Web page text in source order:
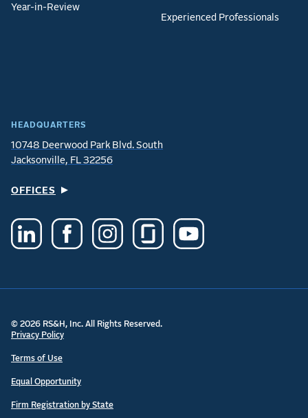
HEADQUARTERS
10748 Deerwood Park Blvd. South
Jacksonville, FL 32256
OFFICES
Year-in-Review
Experienced Professionals
© 2026 RS&H, Inc. All Rights Reserved.
Privacy Policy
Terms of Use
Equal Opportunity
Firm Registration by State